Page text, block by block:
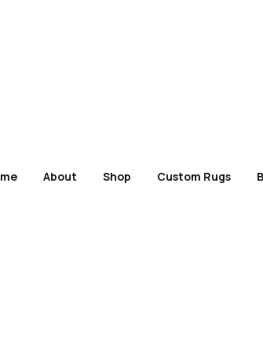
About Shop Custom Rugs